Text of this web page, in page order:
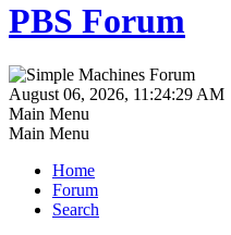
PBS Forum
August 06, 2026, 11:24:29 AM
Main Menu
Main Menu
Home
Forum
Search